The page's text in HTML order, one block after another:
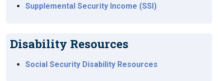
Supplemental Security Income (SSI)
Disability Resources
Social Security Disability Resources